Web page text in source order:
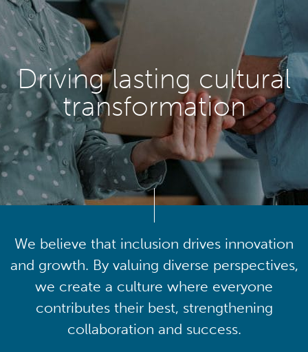
Driving lasting cultural
transformation
We believe that inclusion drives innovation
and growth. By valuing diverse perspectives,
we create a culture where everyone
contributes their best, strengthening
collaboration and success.